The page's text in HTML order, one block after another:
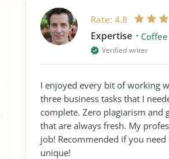
Rate: 4.8
Expertise Coffee
Verified writer
I enjoyed every bit of working
three business tasks that I
complete. Zero plagiarism and
that are always fresh. My
job! Recommended if you
unique!